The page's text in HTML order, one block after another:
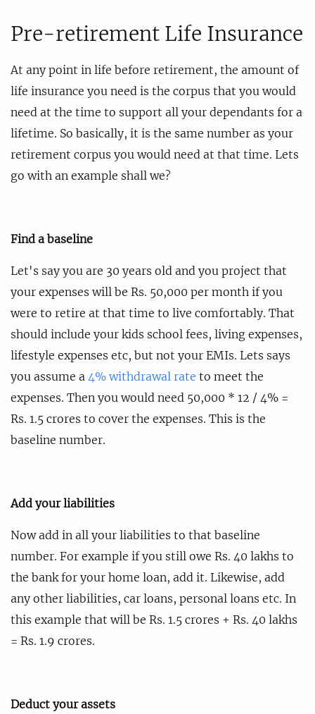
Pre-retirement Life Insurance
At any point in life before retirement, the amount of
life insurance you need is the corpus that you would
need at the time to support all your dependants for a
lifetime. So basically, it is the same number as your
retirement corpus you would need at that time. Lets
go with an example shall we?
Find a baseline
Let's say you are 30 years old and you project that
your expenses will be Rs. 50,000 per month if you
were to retire at that time to live comfortably. That
should include your kids school fees, living expenses,
lifestyle expenses etc, but not your EMIs. Lets says
you assume a 4% withdrawal rate to meet the
expenses. Then you would need 50,000 * 12 / 4% =
Rs. 1.5 crores to cover the expenses. This is the
baseline number.
Add your liabilities
Now add in all your liabilities to that baseline
number. For example if you still owe Rs. 40 lakhs to
the bank for your home loan, add it. Likewise, add
any other liabilities, car loans, personal loans etc. In
this example that will be Rs. 1.5 crores + Rs. 40 lakhs
= Rs. 1.9 crores.
Deduct your assets